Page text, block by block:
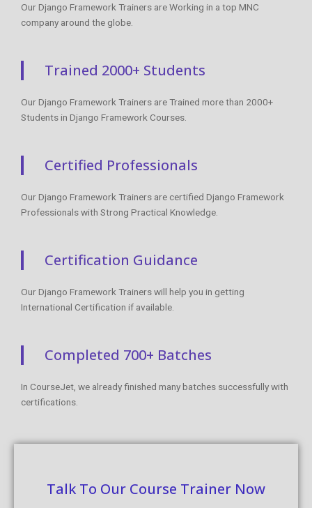
Our Django Framework Trainers are Working in a top MNC
company around the globe.
Trained 2000+ Students
Our Django Framework Trainers are Trained more than 2000+
Students in Django Framework Courses.
Certified Professionals
Our Django Framework Trainers are certified Django Framework
Professionals with Strong Practical Knowledge.
Certification Guidance
Our Django Framework Trainers will help you in getting
International Certification if available.
Completed 700+ Batches
In CourseJet, we already finished many batches successfully with
certifications.
Talk To Our Course Trainer Now